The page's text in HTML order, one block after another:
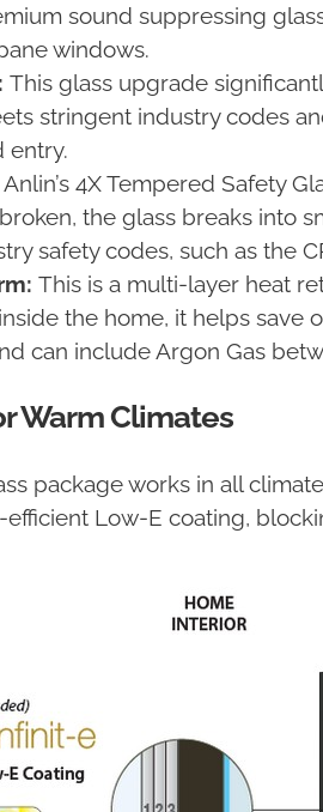
sound suppressing
windows.
This glass upgrade
stringent industry codes
entry.
Anlin’s 4X Tempered Safety
the glass breaks into
safety codes, such as the
This is a multi-layer heat
the home, it helps save
can include Argon Gas
Warm Climates
package works in all
Low-E coating,